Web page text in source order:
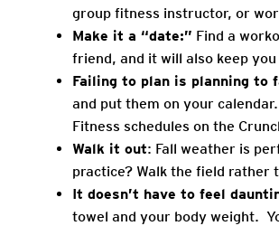
group fitness instructor, or
Make it a “date:” Find a
friend, and it will also keep
Failing to plan is planning to
and put them on your
Fitness schedules on the
Walk it out: Fall weather is
practice? Walk the field rather
It doesn’t have to feel
towel and your body weight.